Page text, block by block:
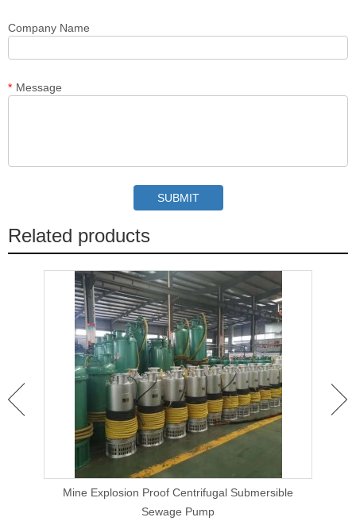
Company Name
* Message
Related products
Mine Explosion Proof Centrifugal Submersible
Sewage Pump